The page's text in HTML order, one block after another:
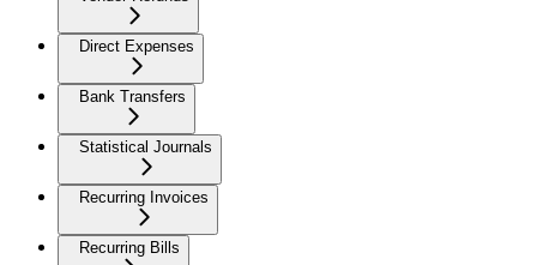
Direct Expenses
Bank Transfers
Statistical Journals
Recurring Invoices
Recurring Bills